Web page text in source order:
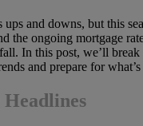
ups and downs, but this
the ongoing mortgage
In this post, we’ll
and prepare for what’s